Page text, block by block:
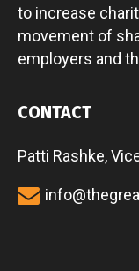
to increase
movement of
employers and
CONTACT
Patti Rashke,